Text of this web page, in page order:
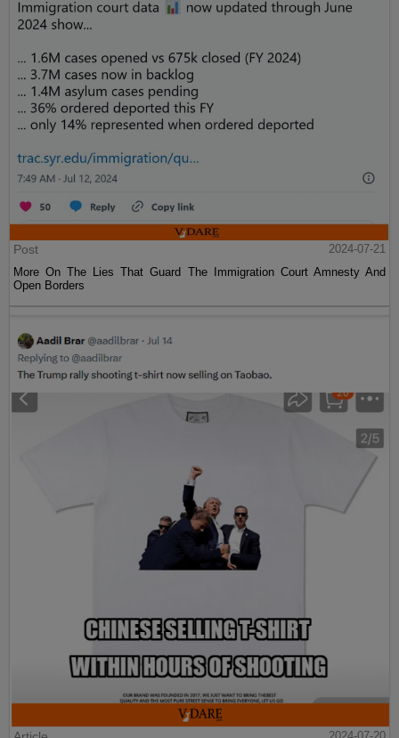
Post
2024-07-21
More On The Lies That Guard The Immigration Court Amnesty And
Open Borders